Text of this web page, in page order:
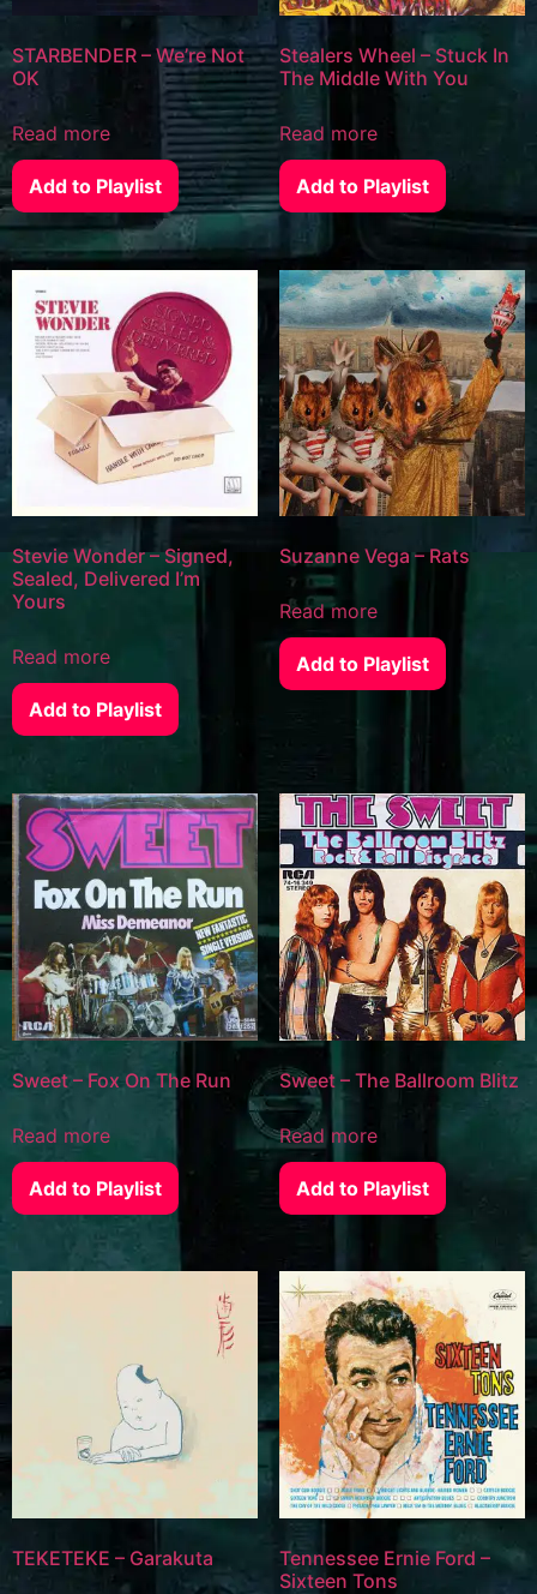
STARBENDER – We’re Not
OK
Read more
Add to Playlist
Stealers Wheel – Stuck In
The Middle With You
Read more
Add to Playlist
Stevie Wonder – Signed,
Sealed, Delivered I’m
Yours
Read more
Add to Playlist
Suzanne Vega – Rats
Read more
Add to Playlist
Sweet – Fox On The Run
Read more
Add to Playlist
Sweet – The Ballroom Blitz
Read more
Add to Playlist
TEKETEKE – Garakuta
Tennessee Ernie Ford –
Sixteen Tons